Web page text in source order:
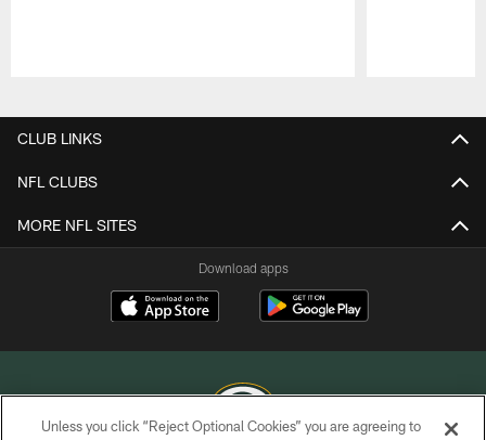
CLUB LINKS
NFL CLUBS
MORE NFL SITES
Download apps
Unless you click “Reject Optional Cookies” you are agreeing to